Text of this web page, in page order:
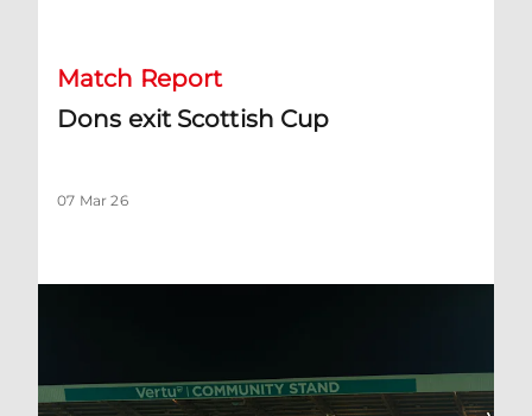
Match Report
Dons exit Scottish Cup
07 Mar 26